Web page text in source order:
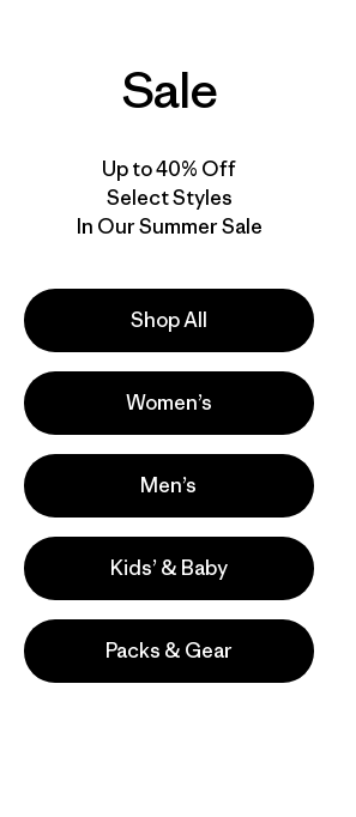
Actividades
Running, Hiking, Casual Wear
Sale
Up to 40% Off
Select Styles
In Our Summer Sale
Shop All
Women’s
Men’s
Kids’ & Baby
Packs & Gear